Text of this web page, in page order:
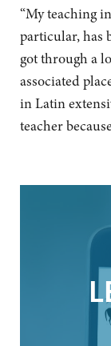
“My teaching
particular, has
got through a
associated
in Latin
teacher